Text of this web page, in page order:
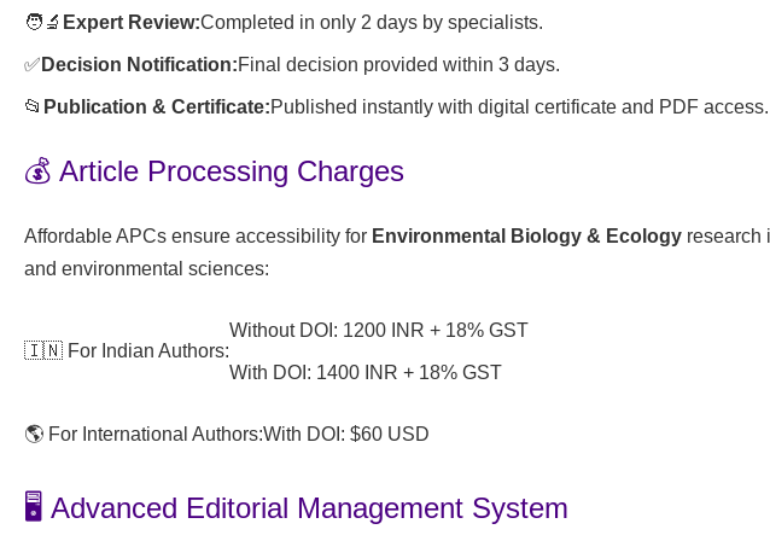
🧑🔬 Expert Review:Completed in only 2 days by specialists.
✅ Decision Notification:Final decision provided within 3 days.
📂 Publication & Certificate:Published instantly with digital certificate and PDF access.
💰 Article Processing Charges
Affordable APCs ensure accessibility for Environmental Biology & Ecology research
and environmental sciences:
🇮🇳 For Indian Authors:
Without DOI: 1200 INR + 18% GST
With DOI: 1400 INR + 18% GST
🌎 For International Authors:With DOI: $60 USD
🖥️ Advanced Editorial Management System